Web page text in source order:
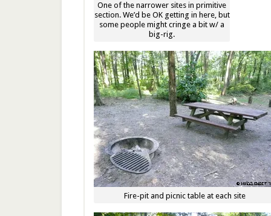
One of the narrower sites in primitive
section. We’d be OK getting in here, but
some people might cringe a bit w/ a
big-rig.
Fire-pit and picnic table at each site